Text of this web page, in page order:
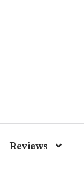
Reviews